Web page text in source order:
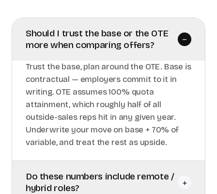
Should I trust the base or the OTE
more when comparing offers?
–
Trust the base, plan around the OTE. Base is
contractual — employers commit to it in
writing. OTE assumes 100% quota
attainment, which roughly half of all
outside-sales reps hit in any given year.
Underwrite your move on base + 70% of
variable, and treat the rest as upside.
Do these numbers include remote /
hybrid roles?
+